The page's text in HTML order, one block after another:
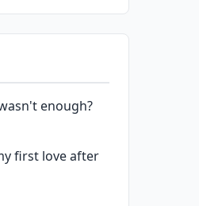
enough?
first love after